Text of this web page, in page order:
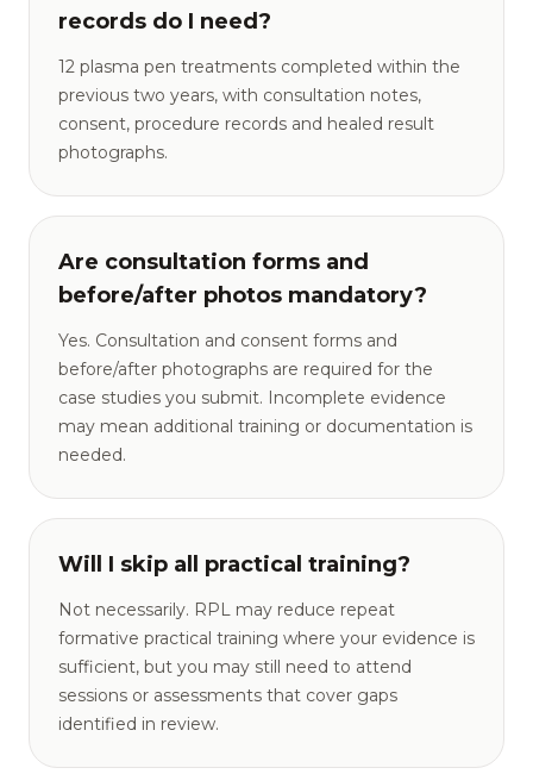
records do I need?
12 plasma pen treatments completed within the
previous two years, with consultation notes,
consent, procedure records and healed result
photographs.
Are consultation forms and
before/after photos mandatory?
Yes. Consultation and consent forms and
before/after photographs are required for the
case studies you submit. Incomplete evidence
may mean additional training or documentation is
needed.
Will I skip all practical training?
Not necessarily. RPL may reduce repeat
formative practical training where your evidence is
sufficient, but you may still need to attend
sessions or assessments that cover gaps
identified in review.